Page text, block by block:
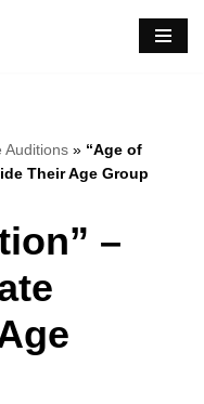
Auditions » “Age of
Their Age Group
–